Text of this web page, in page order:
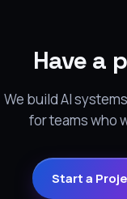
Have a
We build AI
for teams who
Start a